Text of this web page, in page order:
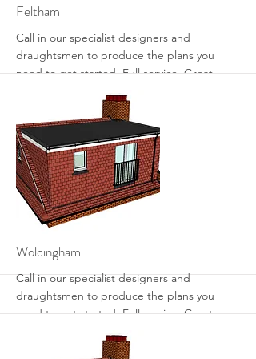
More
Feltham
Call in our specialist designers and
draughtsmen to produce the plans you
need to get started. Full service. Great
sensible designs that work.
More
Woldingham
Call in our specialist designers and
draughtsmen to produce the plans you
need to get started. Full service. Great
sensible designs that work.